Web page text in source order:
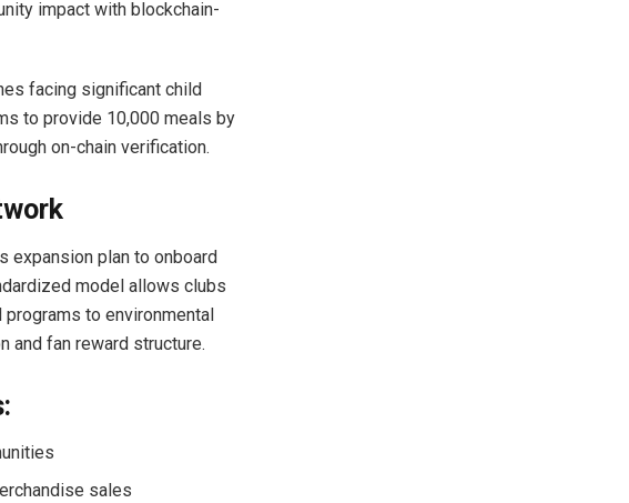
impact with blockchain-
facing significant child
to provide 10,000 meals by
on-chain verification.
expansion plan to onboard
model allows clubs
to environmental
and fan reward structure.
sales